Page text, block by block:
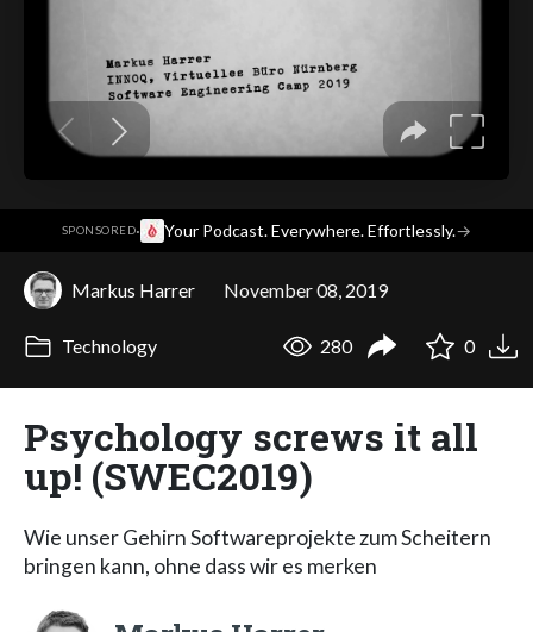
SPONSORED· Your Podcast. Everywhere. Effortlessly.→
Markus Harrer November 08, 2019
Technology 280 0
Psychology screws it all
up! (SWEC2019)
Wie unser Gehirn Softwareprojekte zum Scheitern
bringen kann, ohne dass wir es merken